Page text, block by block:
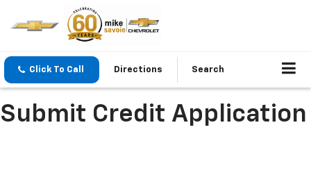
Click To Call Directions Search
Submit Credit Application